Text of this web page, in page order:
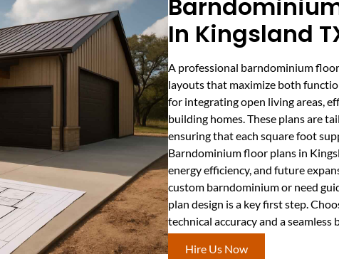
In Kingsland
A professional barndominium
layouts that maximize both
for integrating open living areas,
building homes. These plans are
ensuring that each square foot
Barndominium floor plans in
energy efficiency, and future
custom barndominium or need
plan design is a key first step.
technical accuracy and a
Hire Us Now